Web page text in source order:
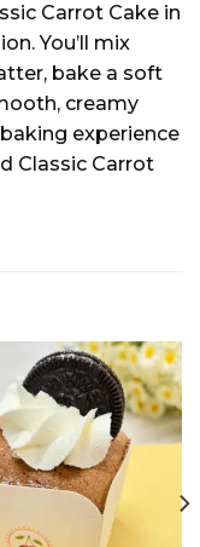
Carrot Cake in
You’ll mix
bake a soft
creamy
experience
Classic Carrot